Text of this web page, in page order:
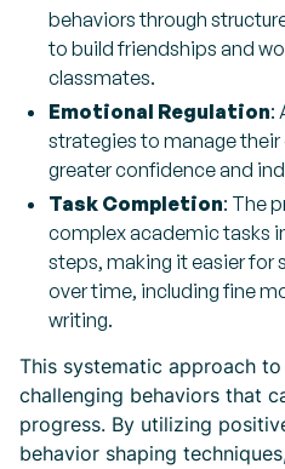
behaviors through
to build friendships and
classmates.
Emotional Regulation:
strategies to manage
greater confidence and
Task Completion: The
complex academic tasks
steps, making it easier for
over time, including fine
writing.
This systematic approach
challenging behaviors that
progress. By utilizing
behavior shaping